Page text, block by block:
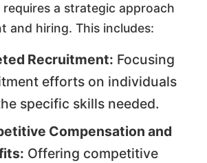
requires a strategic approach
and hiring. This includes:
Recruitment: Focusing
efforts on individuals
specific skills needed.
Compensation and
Offering competitive